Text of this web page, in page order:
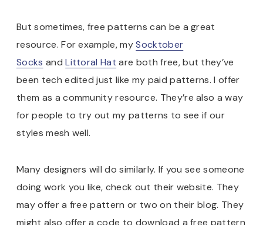
But sometimes, free patterns can be a great
resource. For example, mySocktober
Socks andLittoral Hat are both free, but they’ve
been tech edited just like my paid patterns. I offer
them as a community resource. They’re also a way
for people to try out my patterns to see if our
styles mesh well.
Many designers will do similarly. If you see someone
doing work you like, check out their website. They
may offer a free pattern or two on their blog. They